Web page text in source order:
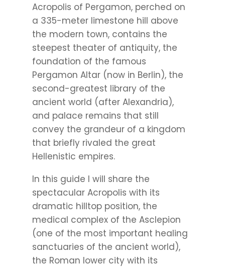
Acropolis of Pergamon, perched on
a 335-meter limestone hill above
the modern town, contains the
steepest theater of antiquity, the
foundation of the famous
Pergamon Altar (now in Berlin), the
second-greatest library of the
ancient world (after Alexandria),
and palace remains that still
convey the grandeur of a kingdom
that briefly rivaled the great
Hellenistic empires.
In this guide I will share the
spectacular Acropolis with its
dramatic hilltop position, the
medical complex of the Asclepion
(one of the most important healing
sanctuaries of the ancient world),
the Roman lower city with its